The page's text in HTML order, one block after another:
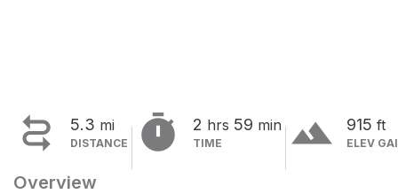
 5.3 mi
DISTANCE  2 hrs 59 min
TIME terrain 915 ft
ELEV
Overview